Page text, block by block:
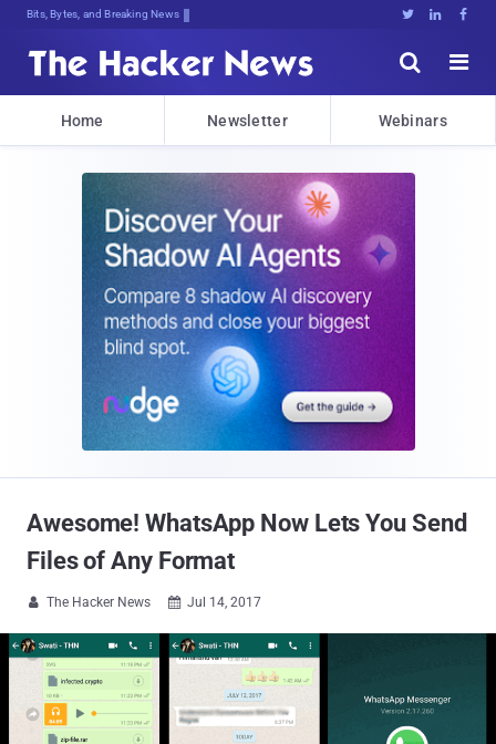
Bits, Bytes, and Breaking News   


Home Newsletter Webinars
Awesome! WhatsApp Now Lets You Send
Files of Any Format
 The Hacker News  Jul 14, 2017